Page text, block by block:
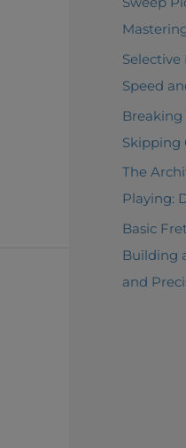
Speed
Breaking
Skipping
The
Playing:
Basic
Building
and